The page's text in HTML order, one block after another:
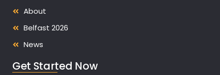
About
Belfast 2026
News
Get Started Now